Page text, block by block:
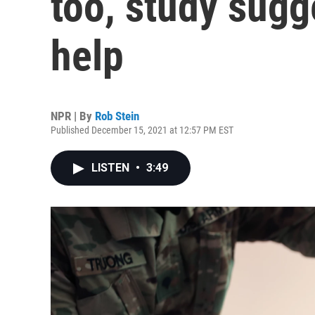
help
NPR | By Rob Stein
Published December 15, 2021 at 12:57 PM EST
LISTEN • 3:49